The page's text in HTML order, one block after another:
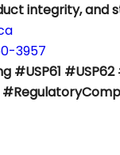
integrity, and
3957
#USP61